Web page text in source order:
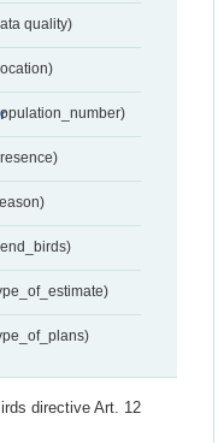
quality)
directive Art. 12